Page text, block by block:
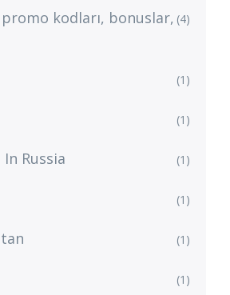
kodları, bonuslar, (4)
(1)
(1)
Russia (1)
(1)
(1)
(1)